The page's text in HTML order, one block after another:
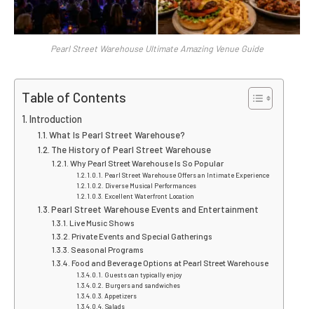
Pearl Street Warehouse Ultimate Amazing Venue Guide
Table of Contents
Introduction
What Is Pearl Street Warehouse?
The History of Pearl Street Warehouse
Why Pearl Street Warehouse Is So Popular
Pearl Street Warehouse Offers an Intimate Experience
Diverse Musical Performances
Excellent Waterfront Location
Pearl Street Warehouse Events and Entertainment
Live Music Shows
Private Events and Special Gatherings
Seasonal Programs
Food and Beverage Options at Pearl Street Warehouse
Guests can typically enjoy
Burgers and sandwiches
Appetizers
Salads